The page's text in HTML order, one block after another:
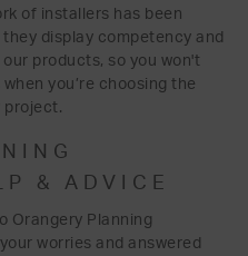
of installers has been
display competency and
products, so you won't
you’re choosing the
project.
& ADVICE
Orangery Planning
worries and answered